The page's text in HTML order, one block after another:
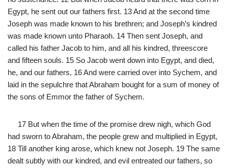
Egypt, he sent out our fathers first. 13 And at the second time
Joseph was made known to his brethren; and Joseph’s kindred
was made known unto Pharaoh. 14 Then sent Joseph, and
called his father Jacob to him, and all his kindred, threescore
and fifteen souls. 15 So Jacob went down into Egypt, and died,
he, and our fathers, 16 And were carried over into Sychem, and
laid in the sepulchre that Abraham bought for a sum of money of
the sons of Emmor the father of Sychem.
17 But when the time of the promise drew nigh, which God
had sworn to Abraham, the people grew and multiplied in Egypt,
18 Till another king arose, which knew not Joseph. 19 The same
dealt subtly with our kindred, and evil entreated our fathers, so